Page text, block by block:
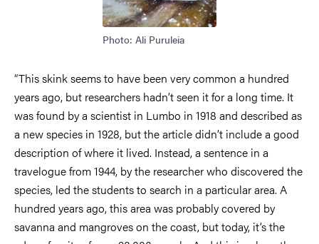
Photo: Ali Puruleia
“This skink seems to have been very common a hundred
years ago, but researchers hadn’t seen it for a long time. It
was found by a scientist in Lumbo in 1918 and described as
a new species in 1928, but the article didn’t include a good
description of where it lived. Instead, a sentence in a
travelogue from 1944, by the researcher who discovered the
species, led the students to search in a particular area. A
hundred years ago, this area was probably covered by
savanna and mangroves on the coast, but today, it’s the